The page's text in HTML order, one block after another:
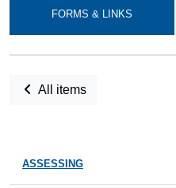
FORMS & LINKS
All items
ASSESSING